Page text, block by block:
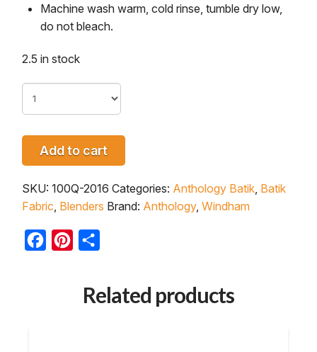
Machine wash warm, cold rinse, tumble dry low,
do not bleach.
2.5 in stock
Add to cart
SKU: 100Q-2016 Categories: Anthology Batik, Batik
Fabric Blenders Brand: Anthology, Windham
FacebookPinterest
Related products